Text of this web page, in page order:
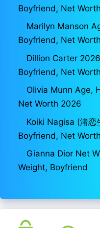
Boyfriend, Net
Marilyn Manson
Boyfriend, Net
Dillion Carter
Boyfriend, Net Worth
Olivia Munn Age,
Net Worth 2026
Koiki Nagisa (渚
Boyfriend, Net
Gianna Dior Net
Weight, Boyfriend